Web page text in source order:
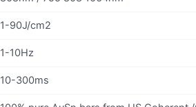
1-90J/cm2
1-10Hz
10-300ms